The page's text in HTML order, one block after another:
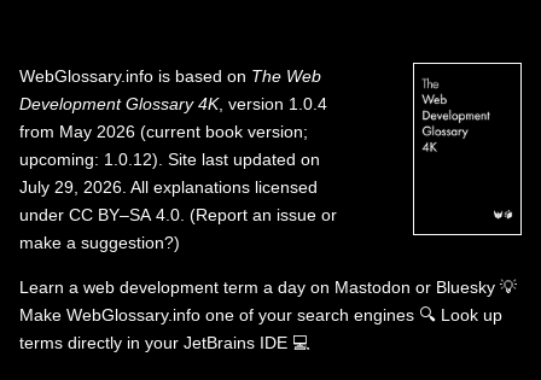
WebGlossary.info is based on The Web
Development Glossary 4K, version 1.0.4
from May 2026 (current book version;
upcoming: 1.0.12). Site last updated on
July 29, 2026. All explanations licensed
under CC BY–SA 4.0 (Report an issue or
make a suggestion?)
Learn a web development term a day on Mastodon or Bluesky 💡
Make WebGlossary.info one of your search engines 🔍 Look up
terms directly in your JetBrains IDE 💻